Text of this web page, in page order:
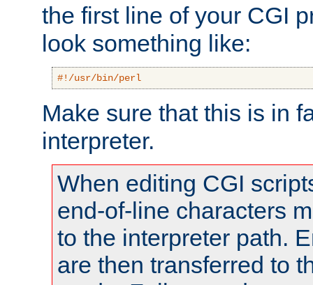
the first line of your CGI
look something like:
#!/usr/bin/perl
Make sure that this is in
interpreter.
When editing CGI
end-of-line characters
to the interpreter path.
are then transferred to